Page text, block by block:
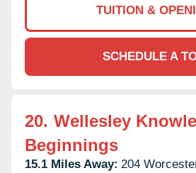
TUITION &
SCHEDULE A
20. Wellesley
Beginnings
15.1 Miles Away: 204